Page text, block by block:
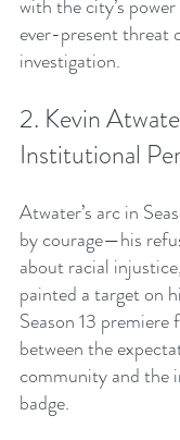
with the city’s
ever-present threat
investigation.
2. Kevin
Institutional
Atwater’s arc in
by courage—his
about racial
painted a target on
Season 13
between the
community and the
badge.